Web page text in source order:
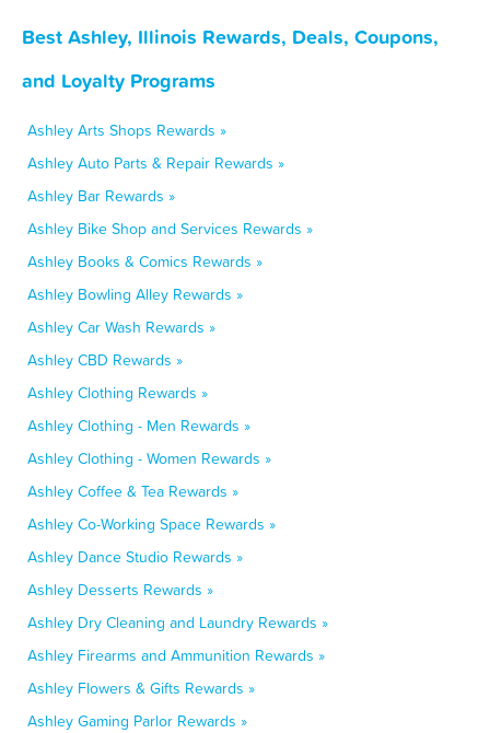
Best Ashley, Illinois Rewards, Deals, Coupons,
and Loyalty Programs
Ashley Arts Shops Rewards »
Ashley Auto Parts & Repair Rewards »
Ashley Bar Rewards »
Ashley Bike Shop and Services Rewards »
Ashley Books & Comics Rewards »
Ashley Bowling Alley Rewards »
Ashley Car Wash Rewards »
Ashley CBD Rewards »
Ashley Clothing Rewards »
Ashley Clothing - Men Rewards »
Ashley Clothing - Women Rewards »
Ashley Coffee & Tea Rewards »
Ashley Co-Working Space Rewards »
Ashley Dance Studio Rewards »
Ashley Desserts Rewards »
Ashley Dry Cleaning and Laundry Rewards »
Ashley Firearms and Ammunition Rewards »
Ashley Flowers & Gifts Rewards »
Ashley Gaming Parlor Rewards »